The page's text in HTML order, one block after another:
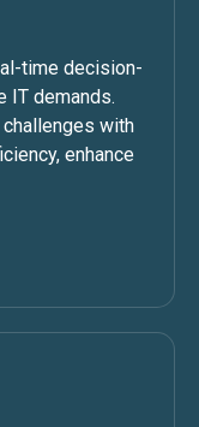
time decision-
IT demands.
with
enhance